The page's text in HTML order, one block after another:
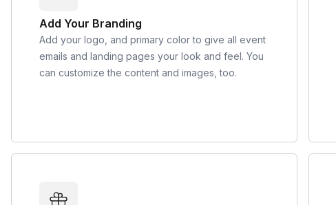
Add Your Branding
Add your logo, and primary color to give all event
emails and landing pages your look and feel. You
can customize the content and images, too.